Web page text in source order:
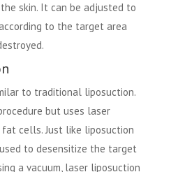
skin. It can be adjusted to
to the target area
to traditional liposuction.
but uses laser
cells. Just like liposuction
to desensitize the target
a vacuum, laser liposuction